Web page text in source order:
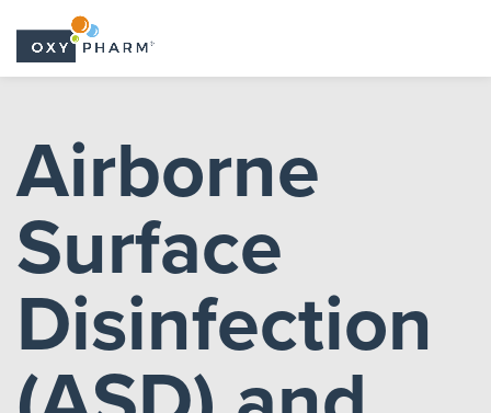
content
Airborne
Surface
Disinfection